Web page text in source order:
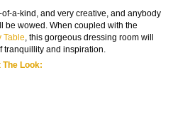
a-kind, and very creative, and anybody
be wowed. When coupled with the
Table, this gorgeous dressing room will
tranquillity and inspiration.
The Look: